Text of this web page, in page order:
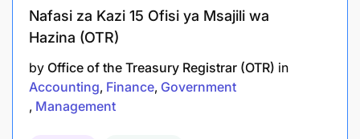
community ownership approaches.
Provide leadership oversight to technical teams
across sectors including school feeding,
education, livelihoods, nutrition, WASH, and
Nafasi za Kazi 15 Ofisi ya Msajili wa
Hazina (OTR)
by Office of the Treasury Registrar (OTR) in
Accounting Finance Government
Management